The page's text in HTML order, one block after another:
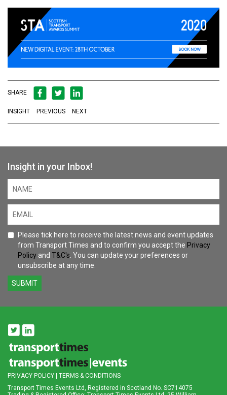
SHARE
INSIGHT PREVIOUS NEXT
Insight in your Inbox!
Please tick here to receive the latest news and event updates
from Transport Times and to confirm you accept the Privacy
Policy and T&C's . You can update your preferences or
unsubscribe at any time.
SUBMIT
PRIVACY POLICY | TERMS & CONDITIONS
Transport Times Events Ltd, Registered in Scotland No. SC714075